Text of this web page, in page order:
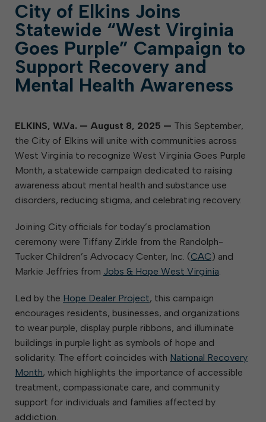
City of Elkins Joins
Statewide “West Virginia
Goes Purple” Campaign to
Support Recovery and
Mental Health Awareness
ELKINS, W.Va. — August 8, 2025 — This September,
the City of Elkins will unite with communities across
West Virginia to recognize West Virginia Goes Purple
Month, a statewide campaign dedicated to raising
awareness about mental health and substance use
disorders, reducing stigma, and celebrating recovery.
Joining City officials for today’s proclamation
ceremony were Tiffany Zirkle from the Randolph-
Tucker Children’s Advocacy Center, Inc. (CAC) and
Markie Jeffries from Jobs & Hope West Virginia.
Led by the Hope Dealer Project, this campaign
encourages residents, businesses, and organizations
to wear purple, display purple ribbons, and illuminate
buildings in purple light as symbols of hope and
solidarity. The effort coincides with National Recovery
Month, which highlights the importance of accessible
treatment, compassionate care, and community
support for individuals and families affected by
addiction.